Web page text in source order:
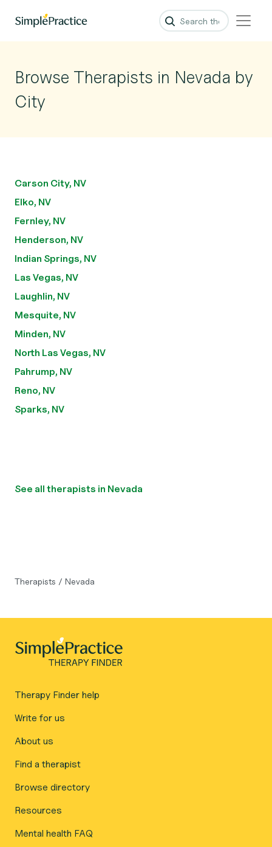
Browse Therapists in Nevada by
City
Carson City, NV
Elko, NV
Fernley, NV
Henderson, NV
Indian Springs, NV
Las Vegas, NV
Laughlin, NV
Mesquite, NV
Minden, NV
North Las Vegas, NV
Pahrump, NV
Reno, NV
Sparks, NV
See all therapists in Nevada
Therapists / Nevada
Therapy Finder help
Write for us
About us
Find a therapist
Browse directory
Resources
Mental health FAQ